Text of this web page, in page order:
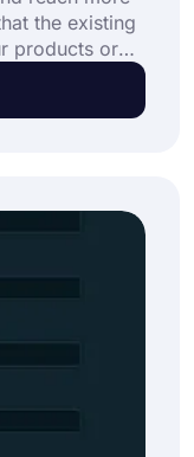
the existing
products or
have to say,
your